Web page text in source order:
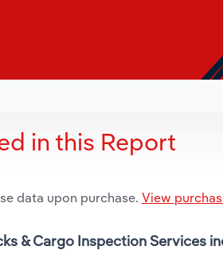
in this Report
data upon purchase. View
& Cargo Inspection Services